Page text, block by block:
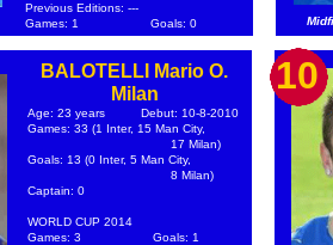
Previous Editions: ---
Games: 1
Goals: 0
BALOTELLI Mario O.
Milan
Age: 23 years
Debut: 10-8-2010
Games: 33 (1 Inter, 15 Man City,
17 Milan)
Goals: 13 (0 Inter, 5 Man City,
8 Milan)
Captain: 0
WORLD CUP 2014
Games: 3
Goals: 1
10